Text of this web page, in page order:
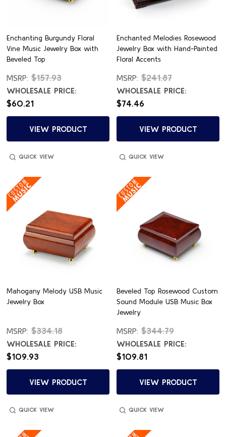
Enchanting Burgundy Floral
Vine Music Jewelry Box with
Beveled Top
MSRP: $157.93
WHOLESALE PRICE:
$60.21
VIEW PRODUCT
QUICK VIEW
Enchanted Melodies Rosewood
Jewelry Box with Hand-Painted
Floral Accents
MSRP: $241.87
WHOLESALE PRICE:
$74.46
VIEW PRODUCT
QUICK VIEW
Mahogany Melody USB Music
Jewelry Box
MSRP: $334.18
WHOLESALE PRICE:
$109.93
VIEW PRODUCT
QUICK VIEW
Beveled Top Rosewood Custom
Sound Module USB Music Box
Jewelry
MSRP: $344.79
WHOLESALE PRICE:
$109.81
VIEW PRODUCT
QUICK VIEW